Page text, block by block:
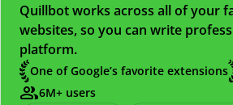
Quillbot works across all of your
websites, so you can write
platform.
One of Google’s favorite extensions
6M+ users